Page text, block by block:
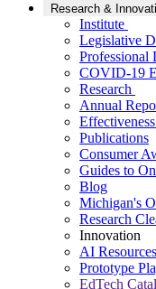
Research &
Institute
Legislative
Professional
COVID-19
Research
Annual
Publications
Consumer
Guides to
Blog
Michigan's
Research
Innovation
AI Resources
Prototype
EdTech